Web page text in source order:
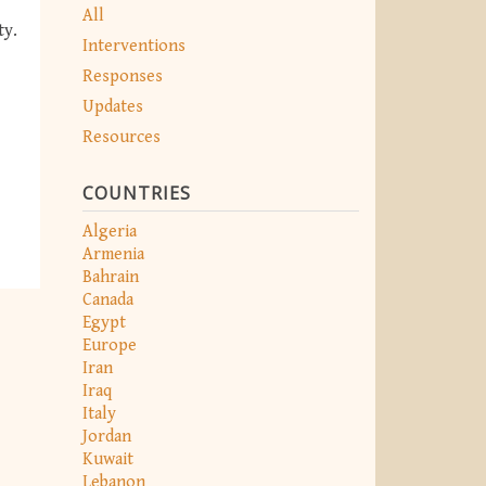
All
Interventions
Responses
Updates
Resources
COUNTRIES
Algeria
Armenia
Bahrain
Canada
Egypt
Europe
Iran
Iraq
Italy
Jordan
Kuwait